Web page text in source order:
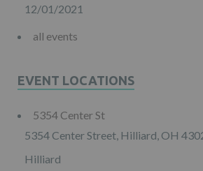
12/01/2021
all events
EVENT LOCATIONS
5354 Center St
5354 Center Street, Hilliard, OH
Hilliard